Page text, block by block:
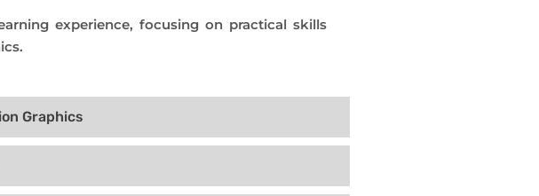
experience, focusing on practical skills
Graphics